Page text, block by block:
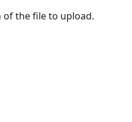
of the file to upload.